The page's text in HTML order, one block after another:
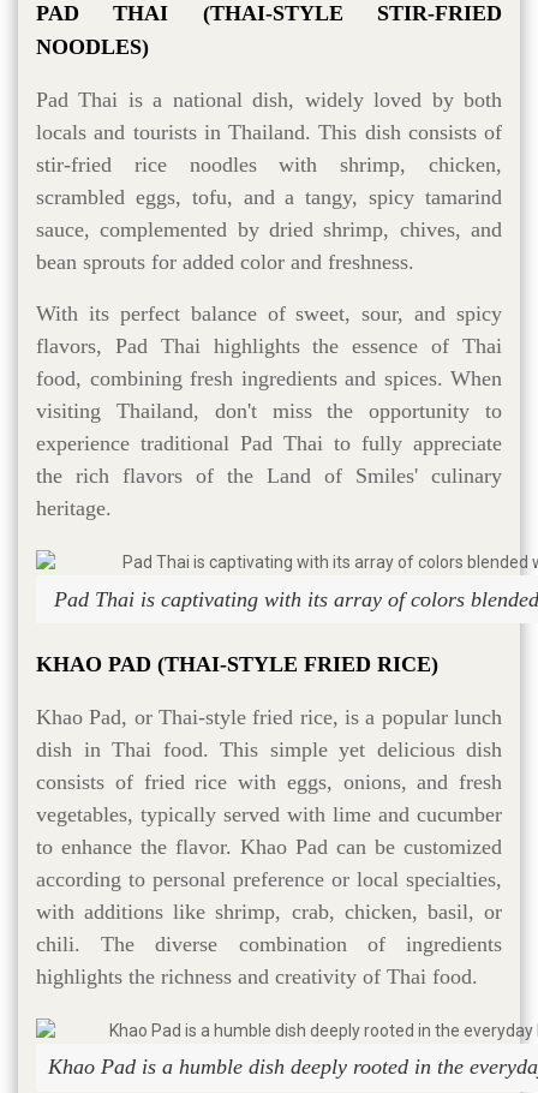
PAD THAI (THAI-STYLE STIR-FRIED
NOODLES)
Pad Thai is a national dish, widely loved by both
locals and tourists in Thailand. This dish consists of
stir-fried rice noodles with shrimp, chicken,
scrambled eggs, tofu, and a tangy, spicy tamarind
sauce, complemented by dried shrimp, chives, and
bean sprouts for added color and freshness.
With its perfect balance of sweet, sour, and spicy
flavors, Pad Thai highlights the essence of Thai
food, combining fresh ingredients and spices. When
visiting Thailand, don't miss the opportunity to
experience traditional Pad Thai to fully appreciate
the rich flavors of the Land of Smiles' culinary
heritage.
Pad Thai is captivating with its array of colors
KHAO PAD (THAI-STYLE FRIED RICE)
Khao Pad, or Thai-style fried rice, is a popular lunch
dish in Thai food. This simple yet delicious dish
consists of fried rice with eggs, onions, and fresh
vegetables, typically served with lime and cucumber
to enhance the flavor. Khao Pad can be customized
according to personal preference or local specialties,
with additions like shrimp, crab, chicken, basil, or
chili. The diverse combination of ingredients
highlights the richness and creativity of Thai food.
Khao Pad is a humble dish deeply rooted in the